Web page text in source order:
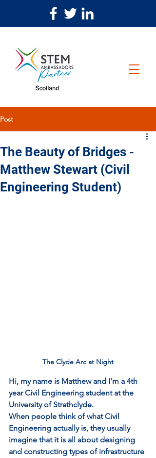
Post
The Beauty of Bridges -
Matthew Stewart (Civil
Engineering Student)
The Clyde Arc at Night
Hi, my name is Matthew and I’m a 4th
year Civil Engineering student at the
University of Strathclyde.
When people think of what Civil
Engineering actually is, they usually
imagine that it is all about designing
and constructing types of infrastructure